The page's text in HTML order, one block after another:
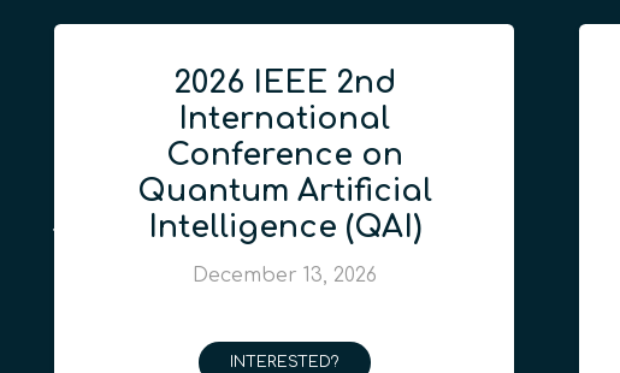
2026 IEEE 2nd
International
Conference on
Quantum Artificial
Intelligence (QAI)
December 13, 2026
INTERESTED?